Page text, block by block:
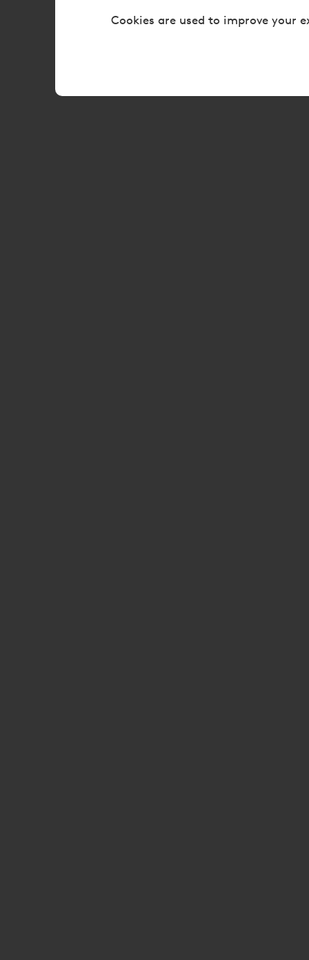
Cookies are used to improve your